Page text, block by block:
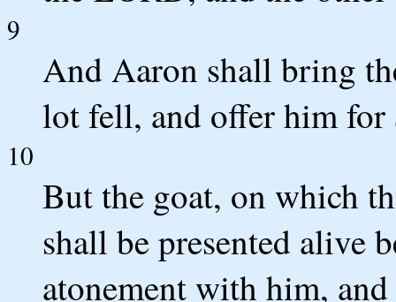
9
And Aaron shall bring
lot fell, and offer him for
10
But the goat, on which
shall be presented alive
atonement with him,